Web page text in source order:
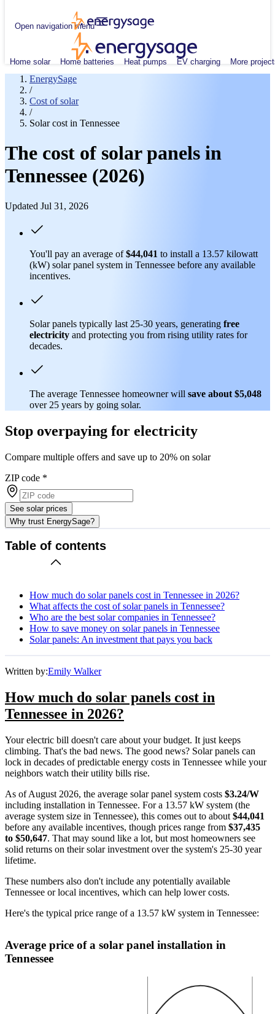
Open navigation menu
Home solar Home batteries Heat pumps EV charging More
EnergySage
/
Cost of solar
/
Solar cost in Tennessee
The cost of solar panels in
Tennessee (2026)
Updated Jul 31, 2026
You'll pay an average of$44,041 to install a 13.57 kilowatt
(kW) solar panel system in Tennessee before any available
incentives.
Solar panels typically last 25-30 years, generating free
electricity and protecting you from rising utility rates for
decades.
The average Tennessee homeowner will save about $5,048
over 25 years by going solar.
Stop overpaying for electricity
Compare multiple offers and save up to 20% on solar
ZIP code *
See solar prices
Why trust EnergySage?
Table of contents
How much do solar panels cost in Tennessee in 2026?
What affects the cost of solar panels in Tennessee?
Who are the best solar companies in Tennessee?
How to save money on solar panels in Tennessee
Solar panels: An investment that pays you back
Written by:Emily Walker
How much do solar panels cost in
Tennessee in 2026?
Your electric bill doesn't care about your budget. It just keeps
climbing. That's the bad news. The good news? Solar panels can
lock in decades of predictable energy costs in Tennessee while your
neighbors watch their utility bills rise.
As of August 2026, the average solar panel system costs $3.24/W
including installation in Tennessee. For a 13.57 kW system (the
average system size in Tennessee), this comes out to about $44,041
before any available incentives, though prices range from $37,435
to $50,647. That may sound like a lot, but most homeowners see
solid returns on their solar investment over the system's 25-30 year
lifetime.
These numbers also don't include any potentially available
Tennessee or local incentives, which can help lower costs.
Here's the typical price range of a 13.57 kW system in Tennessee:
Average price of a solar panel installation in
Tennessee